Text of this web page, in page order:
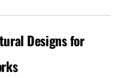
Designs for